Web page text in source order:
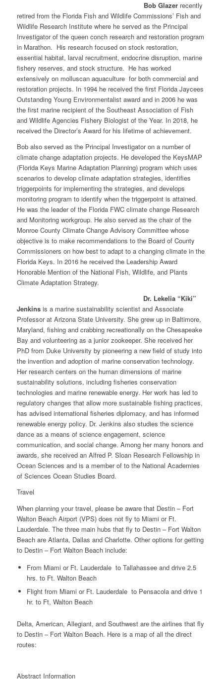
Bob Glazerrecently
retired from the Florida Fish and Wildlife Commissions’ Fish and
Wildlife Research Institute where he served as the Principal
Investigator of the queen conch research and restoration program
in Marathon. His research focused on stock restoration,
essential habitat, larval recruitment, endocrine disruption, marine
fishery reserves, and stock structure. He has worked
extensively on molluscan aquaculture for both commercial and
restoration projects. In 1994 he received the first Florida Jaycees
Outstanding Young Environmentalist award and in 2006 he was
the first marine recipient of the Southeast Association of Fish
and Wildlife Agencies Fishery Biologist of the Year. In 2018, he
received the Director’s Award for his lifetime of achievement.
Bob also served as the Principal Investigator on a number of
climate change adaptation projects. He developed the KeysMAP
(Florida Keys Marine Adaptation Planning) program which uses
scenarios to develop climate adaptation strategies, identifies
triggerpoints for implementing the strategies, and develops
monitoring program to identify when the triggerpoint is attained.
He was the leader of the Florida FWC climate change Research
and Monitoring workgroup. He also served as the chair of the
Monroe County Climate Change Advisory Committee whose
objective is to make recommendations to the Board of County
Commissioners on how best to adapt to a changing climate in the
Florida Keys. In 2016 he received the Leadership Award
Honorable Mention of the National Fish, Wildlife, and Plants
Climate Adaptation Strategy.
Dr. Lekelia “Kiki”
Jenkinsis a marine sustainability scientist and Associate
Professor at Arizona State University. She grew up in Baltimore,
Maryland, fishing and crabbing recreationally on the Chesapeake
Bay and volunteering as a junior zookeeper. She received her
PhD from Duke University by pioneering a new field of study into
the invention and adoption of marine conservation technology.
Her research centers on the human dimensions of marine
sustainability solutions, including fisheries conservation
technologies and marine renewable energy. Her work has led to
regulatory changes that allow more sustainable fishing practices,
has advised international fisheries diplomacy, and has informed
renewable energy policy. Dr. Jenkins also studies the science
dance as a means of science engagement, science
communication, and social change. Among her many honors and
awards, she received an Alfred P. Sloan Research Fellowship in
Ocean Sciences and is a member of to the National Academies
of Sciences Ocean Studies Board.
Travel
When planning your travel, please be aware that Destin – Fort
Walton Beach Airport (VPS) does not fly to Miami or Ft.
Lauderdale. The three main hubs that fly to Destin – Fort Walton
Beach are Atlanta, Dallas and Charlotte. Other options for getting
to Destin – Fort Walton Beach include:
From Miami or Ft. Lauderdale to Tallahassee and drive 2.5
hrs. to Ft. Walton Beach
Flight from Miami or Ft. Lauderdale to Pensacola and drive 1
hr. to Ft, Walton Beach
Delta, American, Allegiant, and Southwest are the airlines that fly
to Destin – Fort Walton Beach. Here is a map of all the direct
routes:
Abstract Information